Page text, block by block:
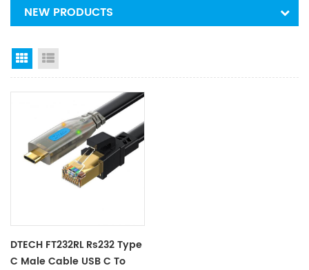
NEW PRODUCTS
Grid View
DTECH FT232RL Rs232 Type
C Male Cable USB C To